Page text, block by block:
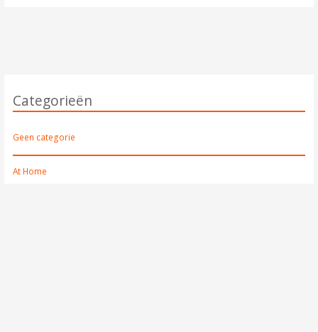
Categorieën
Geen categorie
At Home